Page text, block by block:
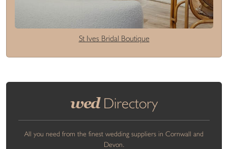
St Ives Bridal Boutique
wedDirectory
All you need from the finest wedding suppliers in Cornwall and
Devon.